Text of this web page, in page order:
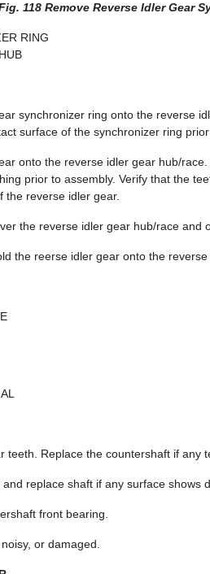
118 Remove Reverse Idler Gear
RING
synchronizer ring onto the reverse
surface of the synchronizer ring prior
onto the reverse idler gear hub/
prior to assembly. Verify that the
the reverse idler gear.
the reverse idler gear hub/race and
the reerse idler gear onto the reverse
teeth. Replace the countershaft if any
replace shaft if any surface shows
front bearing.
or damaged.